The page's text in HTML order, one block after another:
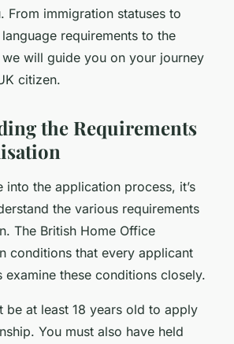
From immigration statuses to
requirements to the
will guide you on your journey
citizen.
the Requirements
into the application process, it’s
the various requirements
The British Home Office
conditions that every applicant
examine these conditions closely.
be at least 18 years old to apply
You must also have held